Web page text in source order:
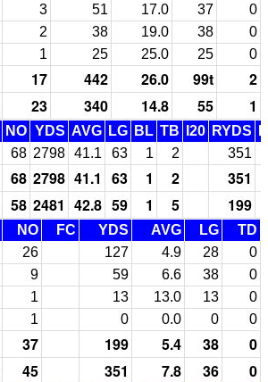
3 51 17.0 37
0
2 38 19.0 38
0
1 25 25.0 25 0
17 442 26.0 99t
2
23 340 14.8 55 1
NO YDS AVG LG BL TB I20 RYDS
68 2798 41.1 63 1 2 351
68 2798 41.1 63 1 2 351
58 2481 42.8 59 1 5 199
NO FC YDS AVG LG
TD
26 127 4.9 28
0
9 59 6.6 38
0
1 13 13.0 13
0
1 0 0.0 0 0
37 199 5.4 38
0
45 351 7.8 36 0